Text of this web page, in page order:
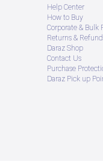
Help Center
How to Buy
Corporate & Bulk
Returns &
Daraz Shop
Contact Us
Purchase
Daraz Pick up